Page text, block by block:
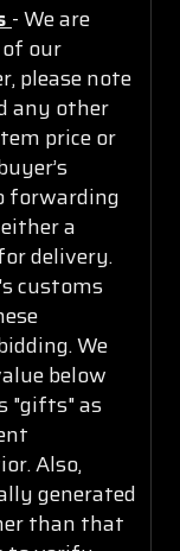
- We are
our
please note
any other
price or
forwarding
a
delivery.
customs
We
below
"gifts" as
Also,
generated
than that